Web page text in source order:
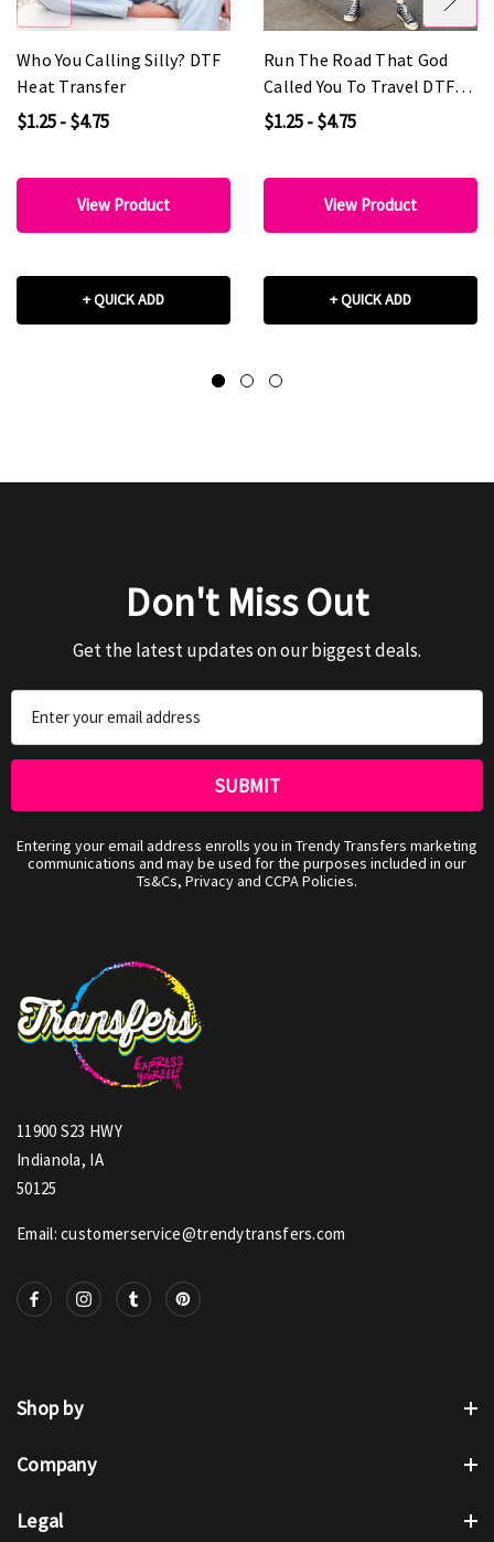
Who You Calling Silly? DTF
Heat Transfer
$1.25 - $4.75
View Product
+ QUICK ADD
Run The Road That God
Called You To Travel DTF
Heat Transfer
$1.25 - $4.75
View Product
+ QUICK ADD
Don't Miss Out
Get the latest updates on our biggest deals.
Address
Entering your email address enrolls you in Trendy Transfers marketing
communications and may be used for the purposes included in our
Ts&Cs, Privacy and CCPA Policies.
11900 S23 HWY
Indianola, IA
50125
Email: customerservice@trendytransfers.com
Shop by
Company
Legal